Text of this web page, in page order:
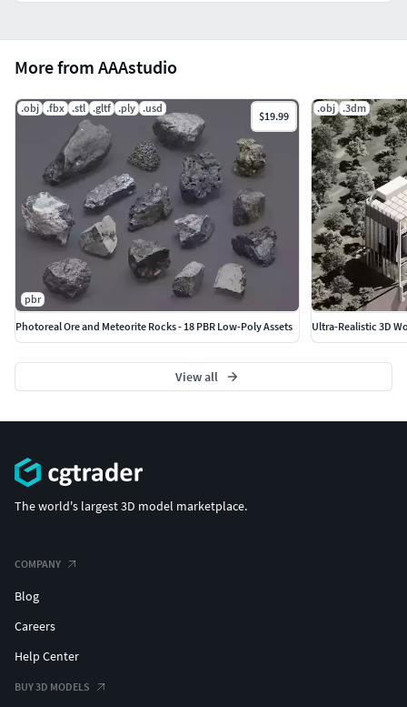
Commercial licence included yes, you can use them in
merch, ads, apps.
More from AAAstudio
.obj .fbx .stl .gltf .ply .usd
$19.99
pbr
Photoreal Ore and Meteorite Rocks - 18 PBR Low-Poly Assets
.obj .3dm
Ultra-Realistic 3D
View all
The world's largest 3D model marketplace.
COMPANY
Blog
Careers
Help Center
BUY 3D MODELS